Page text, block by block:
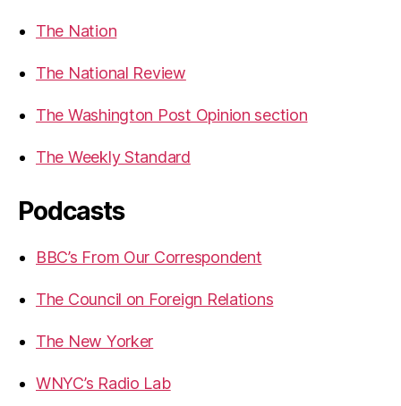
The Nation
The National Review
The Washington Post Opinion section
The Weekly Standard
Podcasts
BBC’s From Our Correspondent
The Council on Foreign Relations
The New Yorker
WNYC’s Radio Lab